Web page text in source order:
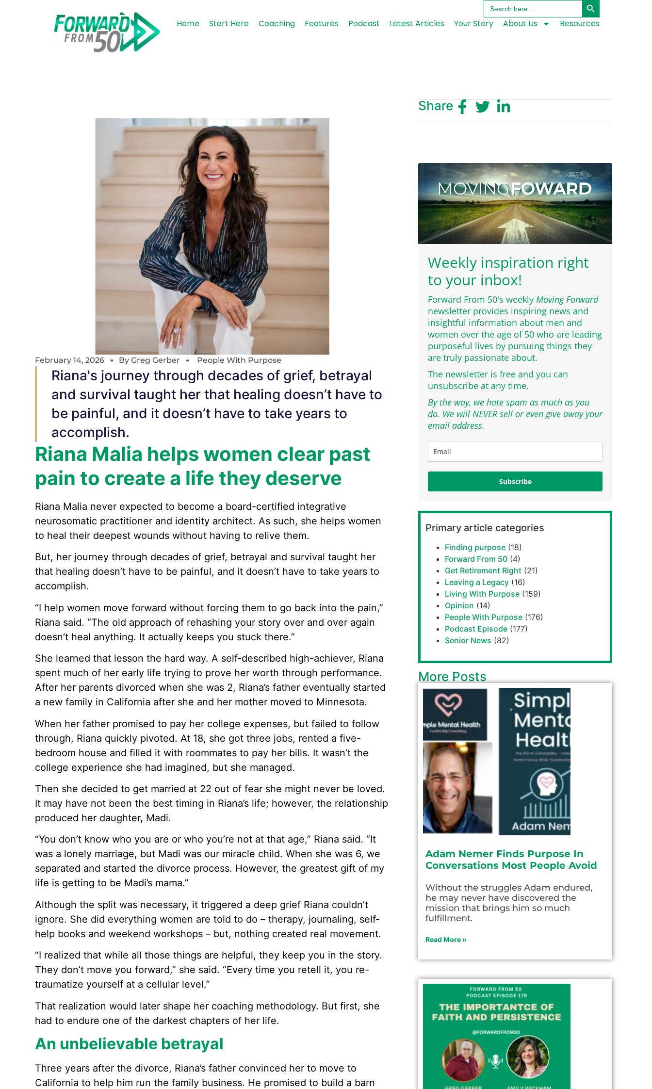
Search
for:
Home Start Here Coaching Features Podcast Latest Articles Your Story About Us Resources
February 14, 2026 By Greg Gerber People With Purpose
Riana's journey through decades of grief, betrayal
and survival taught her that healing doesn’t have to
be painful, and it doesn’t have to take years to
accomplish.
Riana Malia helps women clear past
pain to create a life they deserve
Riana Malia never expected to become a board-certified integrative
neurosomatic practitioner and identity architect. As such, she helps women
to heal their deepest wounds without having to relive them.
But, her journey through decades of grief, betrayal and survival taught her
that healing doesn’t have to be painful, and it doesn’t have to take years to
accomplish.
“I help women move forward without forcing them to go back into the pain,”
Riana said. “The old approach of rehashing your story over and over again
doesn’t heal anything. It actually keeps you stuck there.”
She learned that lesson the hard way. A self-described high-achiever, Riana
spent much of her early life trying to prove her worth through performance.
After her parents divorced when she was 2, Riana’s father eventually started
a new family in California after she and her mother moved to Minnesota.
When her father promised to pay her college expenses, but failed to follow
through, Riana quickly pivoted. At 18, she got three jobs, rented a five-
bedroom house and filled it with roommates to pay her bills. It wasn’t the
college experience she had imagined, but she managed.
Then she decided to get married at 22 out of fear she might never be loved.
It may have not been the best timing in Riana’s life; however, the relationship
produced her daughter, Madi.
“You don’t know who you are or who you’re not at that age,” Riana said. “It
was a lonely marriage, but Madi was our miracle child. When she was 6, we
separated and started the divorce process. However, the greatest gift of my
life is getting to be Madi’s mama.”
Although the split was necessary, it triggered a deep grief Riana couldn’t
ignore. She did everything women are told to do – therapy, journaling, self-
help books and weekend workshops – but, nothing created real movement.
“I realized that while all those things are helpful, they keep you in the story.
They don’t move you forward,” she said. “Every time you retell it, you re-
traumatize yourself at a cellular level.”
That realization would later shape her coaching methodology. But first, she
had to endure one of the darkest chapters of her life.
An unbelievable betrayal
Three years after the divorce, Riana’s father convinced her to move to
California to help him run the family business. He promised to build a barn
Share
Weekly inspiration right
to your inbox!
Forward From 50's weekly Moving Forward
newsletter provides inspiring news and
insightful information about men and
women over the age of 50 who are leading
purposeful lives by pursuing things they
are truly passionate about.
The newsletter is free and you can
unsubscribe at any time.
By the way, we hate spam as much as you
do. We will NEVER sell or even give away your
email address.
Subscribe
Primary article categories
Finding purpose (18)
Forward From 50 (4)
Get Retirement Right (21)
Leaving a Legacy (16)
Living With Purpose (159)
Opinion (14)
People With Purpose (176)
Podcast Episode (177)
Senior News (82)
More Posts
Adam Nemer Finds Purpose In
Conversations Most People Avoid
Without the struggles Adam endured,
he may never have discovered the
mission that brings him so much
fulfillment.
Read More »